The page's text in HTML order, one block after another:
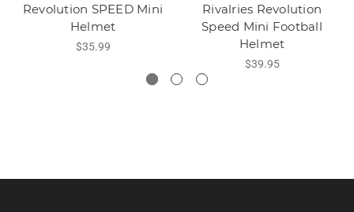
Revolution SPEED Mini
Helmet
$35.99
Rivalries Revolution
Speed Mini Football
Helmet
$39.95